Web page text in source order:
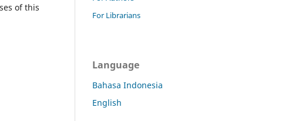
of this
For Librarians
Language
Bahasa Indonesia
English